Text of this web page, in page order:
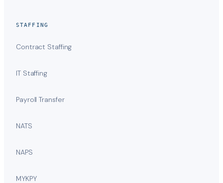
STAFFING
Contract Staffing
IT Staffing
Payroll Transfer
NATS
NAPS
MYKPY